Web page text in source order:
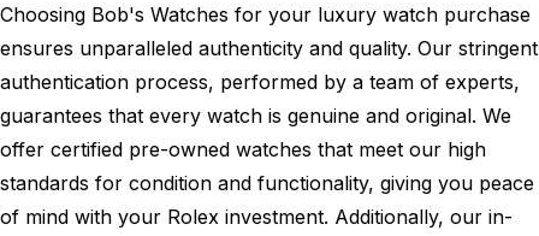
Choosing Bob's Watches for your luxury watch purchase
ensures unparalleled authenticity and quality. Our stringent
authentication process, performed by a team of experts,
guarantees that every watch is genuine and original. We
offer certified pre-owned watches that meet our high
standards for condition and functionality, giving you peace
of mind with your Rolex investment. Additionally, our in-